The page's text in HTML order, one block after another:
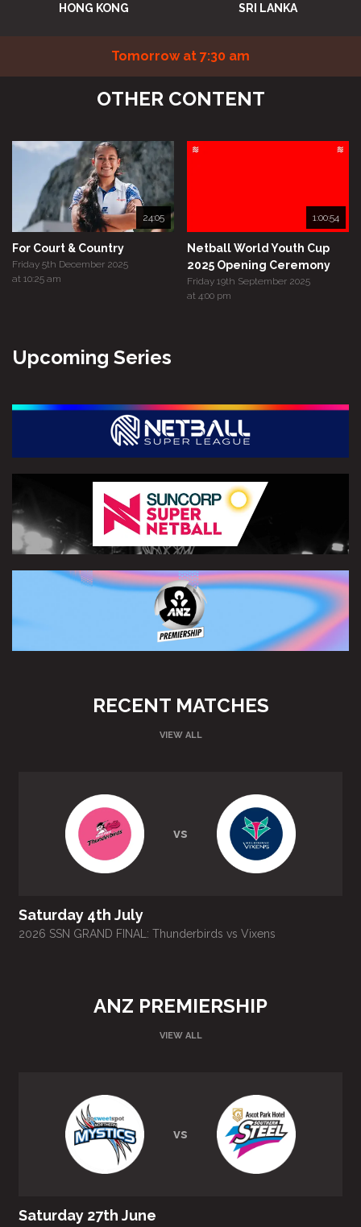
HONG KONG SRI LANKA
Tomorrow at 7:30 am
OTHER CONTENT
24:05
For Court & Country
Friday 5th December 2025
at 10:25 am
1:00:54
Netball World Youth Cup
2025 Opening Ceremony
Friday 19th September 2025
at 4:00 pm
Upcoming Series
RECENT MATCHES
VIEW ALL
vs
Saturday 4th July
2026 SSN GRAND FINAL: Thunderbirds vs Vixens
ANZ PREMIERSHIP
VIEW ALL
vs
Saturday 27th June